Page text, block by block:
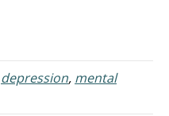
depression, mental